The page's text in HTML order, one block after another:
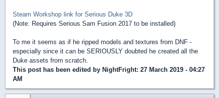
Steam Workshop link for Serious Duke 3D
(Note: Requires Serious Sam Fusion 2017 to be installed)
To me it seems as if he ripped models and textures from DNF -
especially since it can be SERIOUSLY doubted he created all the
Duke assets from scratch.
This post has been edited by NightFright: 27 March 2019 - 04:27
AM